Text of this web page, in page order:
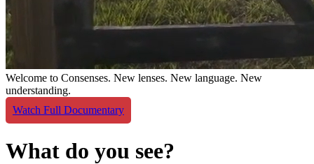
Welcome to Consenses. New lenses. New language. New
understanding.
Watch Full Documentary
What do you see?